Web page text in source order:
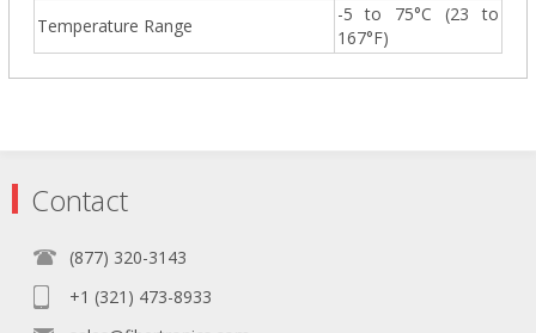
Temperature Range
-5 to 75°C (23 to
167°F)
Contact
(877) 320-3143
+1 (321) 473-8933